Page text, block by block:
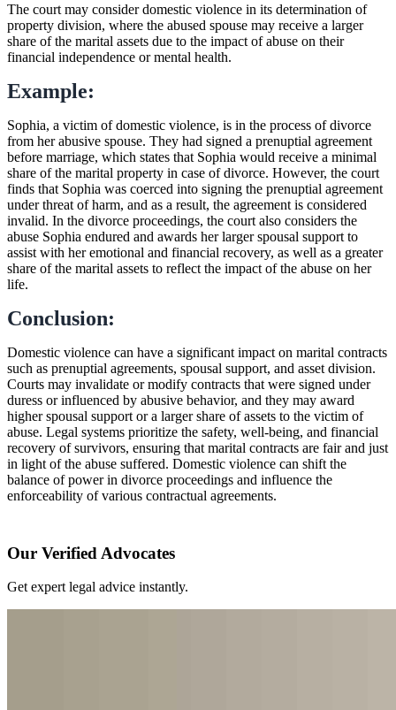
The court may consider domestic violence in its determination of
property division, where the abused spouse may receive a larger
share of the marital assets due to the impact of abuse on their
financial independence or mental health.
Example:
Sophia, a victim of domestic violence, is in the process of divorce
from her abusive spouse. They had signed a prenuptial agreement
before marriage, which states that Sophia would receive a minimal
share of the marital property in case of divorce. However, the court
finds that Sophia was coerced into signing the prenuptial agreement
under threat of harm, and as a result, the agreement is considered
invalid. In the divorce proceedings, the court also considers the
abuse Sophia endured and awards her larger spousal support to
assist with her emotional and financial recovery, as well as a greater
share of the marital assets to reflect the impact of the abuse on her
life.
Conclusion:
Domestic violence can have a significant impact on marital contracts
such as prenuptial agreements, spousal support, and asset division.
Courts may invalidate or modify contracts that were signed under
duress or influenced by abusive behavior, and they may award
higher spousal support or a larger share of assets to the victim of
abuse. Legal systems prioritize the safety, well-being, and financial
recovery of survivors, ensuring that marital contracts are fair and just
in light of the abuse suffered. Domestic violence can shift the
balance of power in divorce proceedings and influence the
enforceability of various contractual agreements.
Our Verified Advocates
Get expert legal advice instantly.